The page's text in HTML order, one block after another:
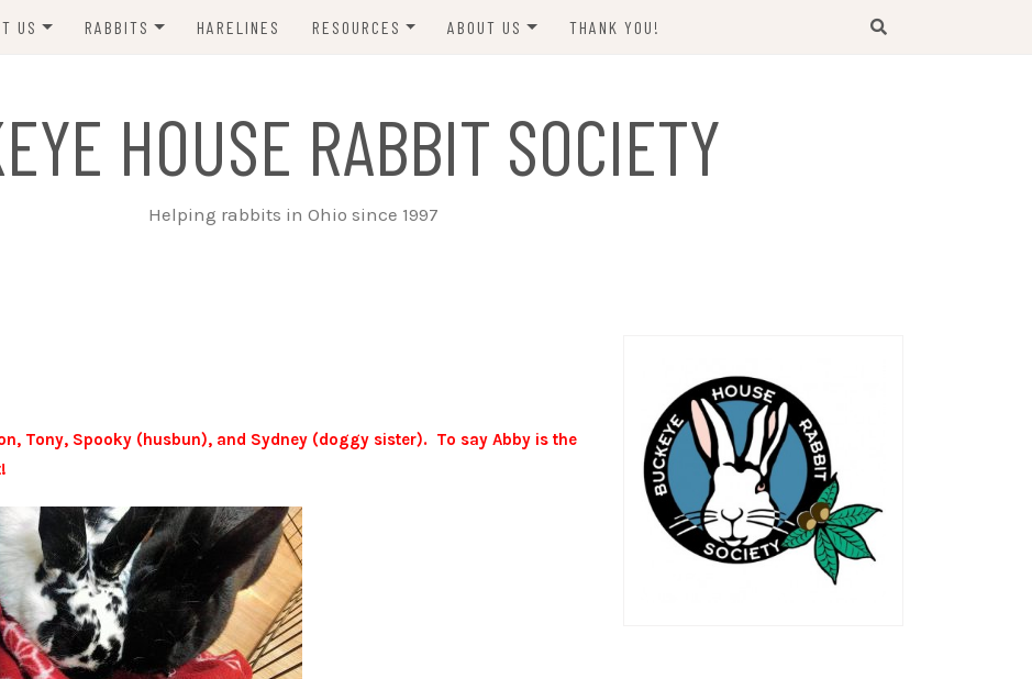
US RABBITS
ADOPTED!
SANCTUARY RABBITS
HARELINES RESOURCES
BUNNY SITTERS
GROOMING
SUPPLIES
ABOUT US THANK YOU!
HOUSE RABBIT SOCIETY
Helping rabbits in Ohio since 1997
Tony, Spooky (husbun), and Sydney (doggy sister). To say Abby is the